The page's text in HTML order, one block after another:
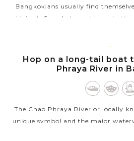
Bangkokians usually find
midnight. So, what would be a
BANGKOK
Hop on a long-tail boat
Phraya River in
The Chao Phraya River or locally
unique symbol and the major